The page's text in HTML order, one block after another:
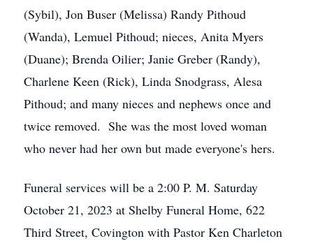
(Sybil), Jon Buser (Melissa) Randy Pithoud
(Wanda), Lemuel Pithoud; nieces, Anita Myers
(Duane); Brenda Oilier; Janie Greber (Randy),
Charlene Keen (Rick), Linda Snodgrass, Alesa
Pithoud; and many nieces and nephews once and
twice removed. She was the most loved woman
who never had her own but made everyone's hers.
Funeral services will be a 2:00 P. M. Saturday
October 21, 2023 at Shelby Funeral Home, 622
Third Street, Covington with Pastor Ken Charleton